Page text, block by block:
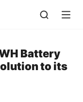
Battery
to its